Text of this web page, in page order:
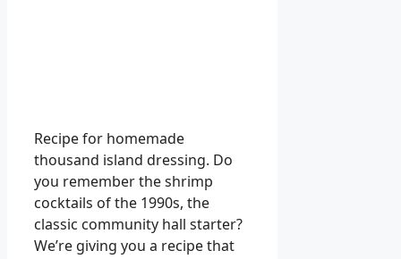
Recipe for homemade
thousand island dressing. Do
you remember the shrimp
cocktails of the 1990s, the
classic community hall starter?
We’re giving you a recipe that